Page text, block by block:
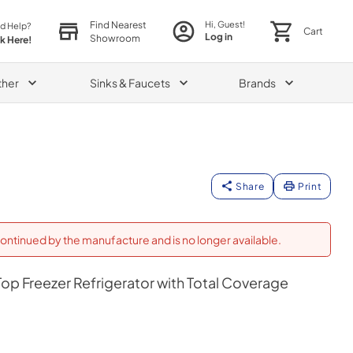
Help?
Here!
Find Nearest
Showroom
Hi, Guest!
Log in Cart
Sinks & Faucets Brands
Share Print
by the manufacture and is no longer available.
Freezer Refrigerator with Total Coverage